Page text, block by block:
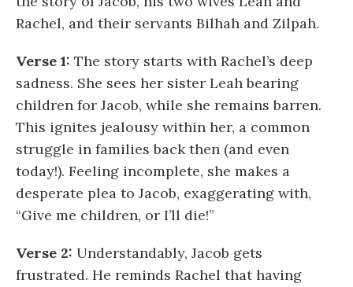
Rachel, and their servants Bilhah and Zilpah.
Verse 1: The story starts with Rachel’s deep
sadness. She sees her sister Leah bearing
children for Jacob, while she remains barren.
This ignites jealousy within her, a common
struggle in families back then (and even
today!). Feeling incomplete, she makes a
desperate plea to Jacob, exaggerating with,
“Give me children, or I’ll die!”
Verse 2: Understandably, Jacob gets
frustrated. He reminds Rachel that having